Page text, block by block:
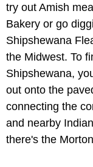
try out Amish
Bakery or go
Shipshewana
the Midwest. To
Shipshewana,
out onto the
connecting the
and nearby
there's the